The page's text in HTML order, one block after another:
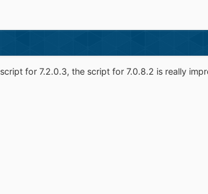
for 7.2.0.3, the script for 7.0.8.2 is really